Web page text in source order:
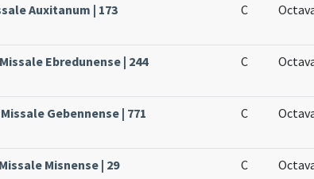
Auxitanum | 173 C
Ebredunense | 244 C
Gebennense | 771 C
Misnense | 29 C